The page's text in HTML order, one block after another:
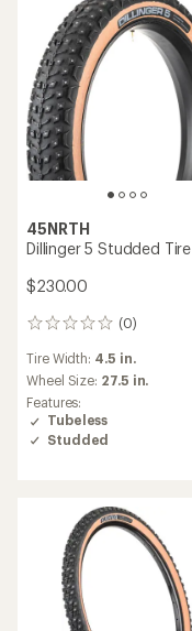
45NRTH
Dillinger 5 Studded Tire
$230.00
(0)
0
Tire Width: 4.5 in.
Wheel Size: 27.5 in.
Features:
Tubeless
Studded